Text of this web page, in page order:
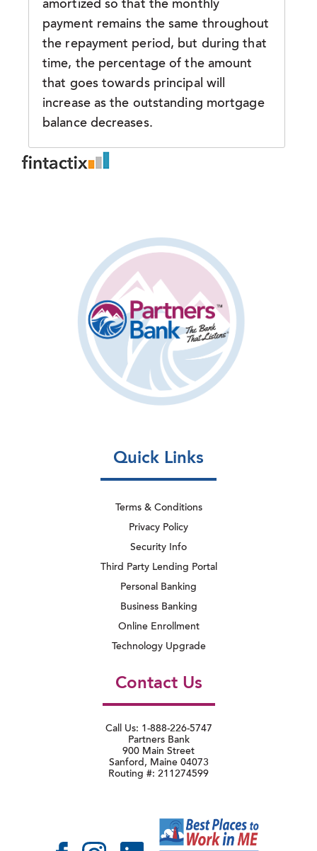
Quick Links
Terms & Conditions
Privacy Policy
Security Info
Third Party Lending Portal
Personal Banking
Business Banking
Online Enrollment
Technology Upgrade
Contact Us
Call Us: 1-888-226-5747
Partners Bank
900 Main Street
Sanford, Maine 04073
Routing #: 211274599